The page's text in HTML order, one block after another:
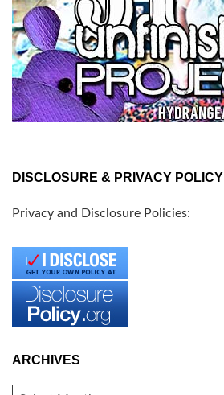
DISCLOSURE & PRIVACY POLICY
Privacy and Disclosure Policies:
ARCHIVES